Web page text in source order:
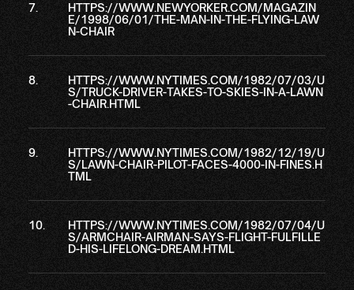
HTTPS://WWW.NEWYORKER.COM/MAGAZIN
E/1998/06/01/THE-MAN-IN-THE-FLYING-LAW
N-CHAIR
HTTPS://WWW.NYTIMES.COM/1982/07/03/U
S/TRUCK-DRIVER-TAKES-TO-SKIES-IN-A-LAWN
-CHAIR.HTML
HTTPS://WWW.NYTIMES.COM/1982/12/19/U
S/LAWN-CHAIR-PILOT-FACES-4000-IN-FINES.H
TML
HTTPS://WWW.NYTIMES.COM/1982/07/04/U
S/ARMCHAIR-AIRMAN-SAYS-FLIGHT-FULFILLE
D-HIS-LIFELONG-DREAM.HTML